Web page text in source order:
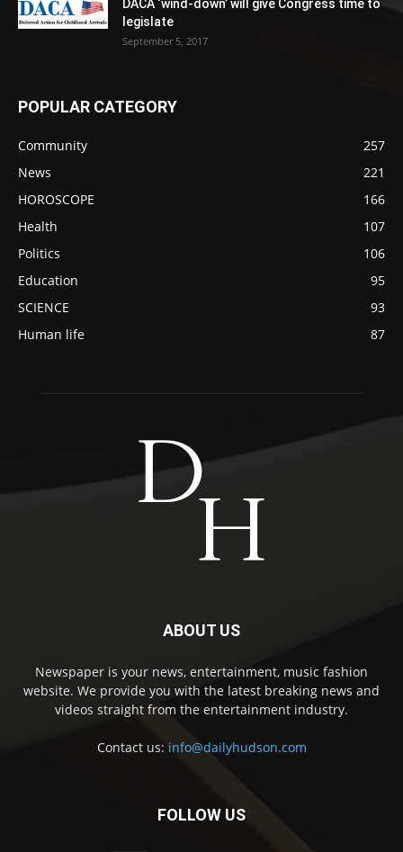
DACA ‘wind-down’ will give Congress time to
legislate
September 5, 2017
POPULAR CATEGORY
Community
257
News
221
HOROSCOPE
166
Health
107
Politics
106
Education
95
SCIENCE
93
Human life
87
ABOUT US
Newspaper is your news, entertainment, music fashion
website. We provide you with the latest breaking news and
videos straight from the entertainment industry.
Contact us: info@dailyhudson.com
FOLLOW US